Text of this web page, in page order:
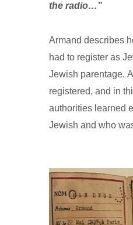
the radio…”
Armand describes
had to register as
Jewish parentage.
registered, and in
authorities learned
Jewish and who